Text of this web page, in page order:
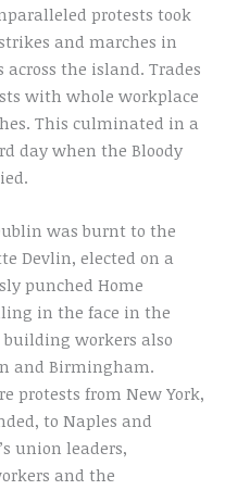
protests took
and marches in
the island. Trades
with whole workplace
This culminated in a
day when the Bloody
was burnt to the
Devlin, elected on a
punched Home
in the face in the
building workers also
and Birmingham.
protests from New York,
to Naples and
union leaders,
and the